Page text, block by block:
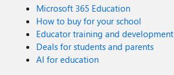
Microsoft 365 Education
How to buy for your school
Educator training and development
Deals for students and parents
AI for education